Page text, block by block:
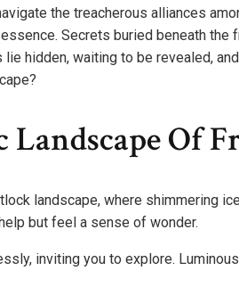
the treacherous alliances
Secrets buried beneath the
hidden, waiting to be revealed,
Landscape Of
landscape, where shimmering
but feel a sense of wonder.
inviting you to explore.